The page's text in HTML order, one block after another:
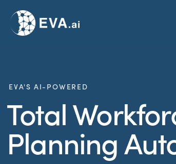
EVA'S AI-POWERED
Total
Planning